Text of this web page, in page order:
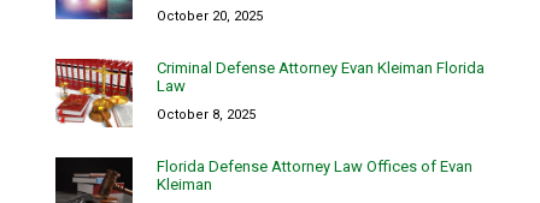
October 20, 2025
Criminal Defense Attorney Evan Kleiman Florida
Law
October 8, 2025
Florida Defense Attorney Law Offices of Evan
Kleiman